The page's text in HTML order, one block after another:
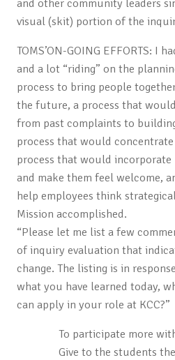
visual (skit) portion of the
TOMS’ON-GOING EFFORTS: I
and a lot “riding” on the
process to bring people
the future, a process that
from past complaints to
process that would
process that would
and make them feel welcome,
help employees think
Mission accomplished.
“Please let me list a few
of inquiry evaluation that
change. The listing is in
what you have learned today,
can apply in your role at KCC?”
To participate more
Give to the students